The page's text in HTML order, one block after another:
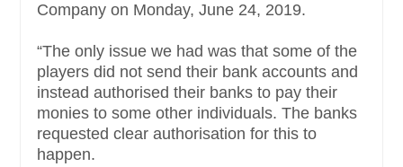
Company on Monday, June 24, 2019.
“The only issue we had was that some of the
players did not send their bank accounts and
instead authorised their banks to pay their
monies to some other individuals. The banks
requested clear authorisation for this to
happen.